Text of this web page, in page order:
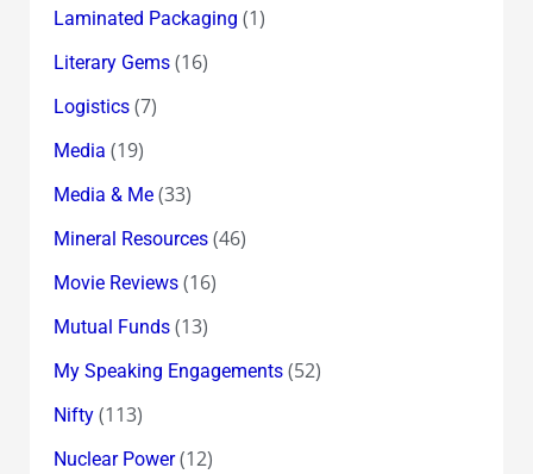
Laminated Packaging (1)
Literary Gems(16)
Logistics(7)
Media (19)
Media & Me(33)
Mineral Resources(46)
Movie Reviews(16)
Mutual Funds(13)
My Speaking Engagements(52)
Nifty(113)
Nuclear Power(12)